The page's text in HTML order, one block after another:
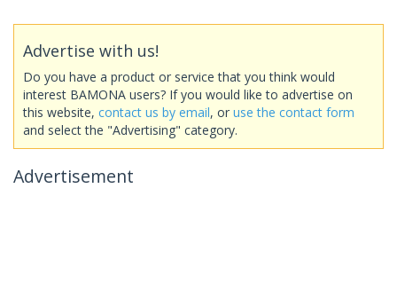
Advertise with us!
Do you have a product or service that you think would
interest BAMONA users? If you would like to advertise on
this website, contact us by email, or use the contact form
and select the "Advertising" category.
Advertisement